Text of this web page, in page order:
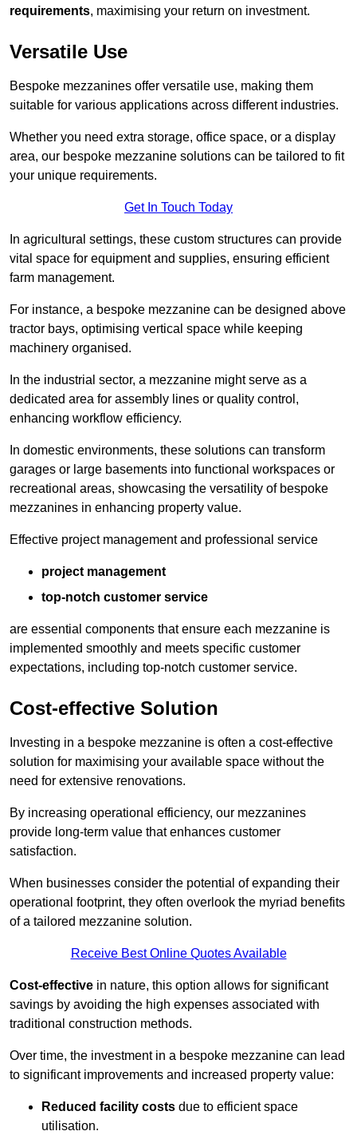
requirements, maximising your return on investment.
Versatile Use
Bespoke mezzanines offer versatile use, making them
suitable for various applications across different industries.
Whether you need extra storage, office space, or a display
area, our bespoke mezzanine solutions can be tailored to fit
your unique requirements.
Get In Touch Today
In agricultural settings, these custom structures can provide
vital space for equipment and supplies, ensuring efficient
farm management.
For instance, a bespoke mezzanine can be designed above
tractor bays, optimising vertical space while keeping
machinery organised.
In the industrial sector, a mezzanine might serve as a
dedicated area for assembly lines or quality control,
enhancing workflow efficiency.
In domestic environments, these solutions can transform
garages or large basements into functional workspaces or
recreational areas, showcasing the versatility of bespoke
mezzanines in enhancing property value.
Effective project management and professional service
project management
top-notch customer service
are essential components that ensure each mezzanine is
implemented smoothly and meets specific customer
expectations, including top-notch customer service.
Cost-effective Solution
Investing in a bespoke mezzanine is often a cost-effective
solution for maximising your available space without the
need for extensive renovations.
By increasing operational efficiency, our mezzanines
provide long-term value that enhances customer
satisfaction.
When businesses consider the potential of expanding their
operational footprint, they often overlook the myriad benefits
of a tailored mezzanine solution.
Receive Best Online Quotes Available
Cost-effective in nature, this option allows for significant
savings by avoiding the high expenses associated with
traditional construction methods.
Over time, the investment in a bespoke mezzanine can lead
to significant improvements and increased property value:
Reduced facility costs due to efficient space
utilisation.